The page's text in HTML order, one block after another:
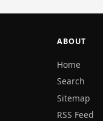
ABOUT
Home
Search
Sitemap
RSS Feed